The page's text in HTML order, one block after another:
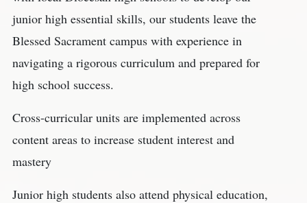
junior high essential skills, our students leave the
Blessed Sacrament campus with experience in
navigating a rigorous curriculum and prepared for
high school success.
Cross-curricular units are implemented across
content areas to increase student interest and
mastery
Junior high students also attend physical education,